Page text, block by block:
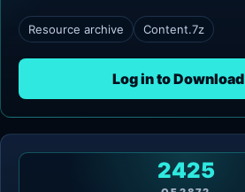
Resource archive Content.7z
Log in to Download
2425